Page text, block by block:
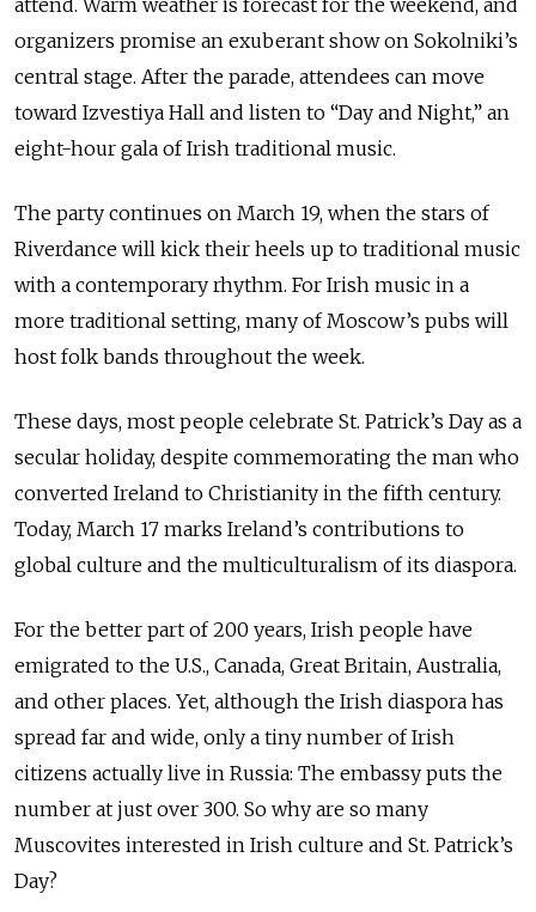
attend. Warm weather is forecast for the weekend, and
organizers promise an exuberant show on Sokolniki’s
central stage. After the parade, attendees can move
toward Izvestiya Hall and listen to “Day and Night,” an
eight-hour gala of Irish traditional music.
The party continues on March 19, when the stars of
Riverdance will kick their heels up to traditional music
with a contemporary rhythm. For Irish music in a
more traditional setting, many of Moscow’s pubs will
host folk bands throughout the week.
These days, most people celebrate St. Patrick’s Day as a
secular holiday, despite commemorating the man who
converted Ireland to Christianity in the fifth century.
Today, March 17 marks Ireland’s contributions to
global culture and the multiculturalism of its diaspora.
For the better part of 200 years, Irish people have
emigrated to the U.S., Canada, Great Britain, Australia,
and other places. Yet, although the Irish diaspora has
spread far and wide, only a tiny number of Irish
citizens actually live in Russia: The embassy puts the
number at just over 300. So why are so many
Muscovites interested in Irish culture and St. Patrick’s
Day?